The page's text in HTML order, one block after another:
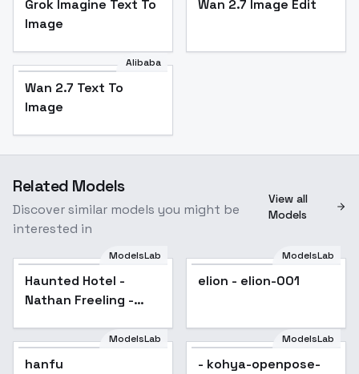
Grok Imagine Text To
Image
Wan 2.7 Image Edit
Alibaba
Wan 2.7 Text To
Image
Related Models
Discover similar models you might be
interested in
View all
Models
ModelsLab
Haunted Hotel -
Nathan Freeling -
ModelsLab
elion - elion-001
ModelsLab
hanfu
ModelsLab
- kohya-openpose-